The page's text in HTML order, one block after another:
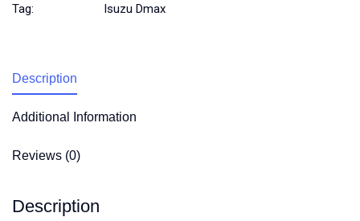
Tag:
Isuzu Dmax
Description
Additional Information
Reviews (0)
Description